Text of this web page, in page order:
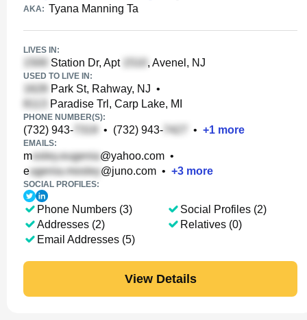
AKA: Tyana Manning Ta
LIVES IN:
Station Dr, Apt , Avenel, NJ
USED TO LIVE IN:
Park St, Rahway, NJ •
Paradise Trl, Carp Lake, MI
PHONE NUMBER(S):
(732) 943- • (732) 943- • +1 more
EMAILS:
m @yahoo.com •
e
@juno.com • +3 more
SOCIAL PROFILES:
Phone Numbers (3)
Addresses (2)
Email Addresses (5)
Social Profiles (2)
Relatives (0)
View Details